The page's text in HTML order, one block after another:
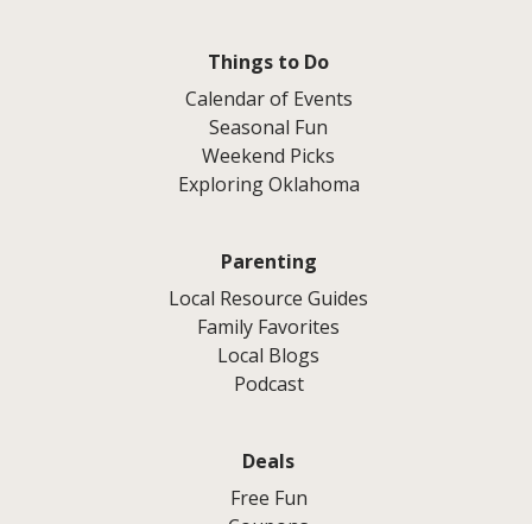
Things to Do
Calendar of Events
Seasonal Fun
Weekend Picks
Exploring Oklahoma
Parenting
Local Resource Guides
Family Favorites
Local Blogs
Podcast
Deals
Free Fun